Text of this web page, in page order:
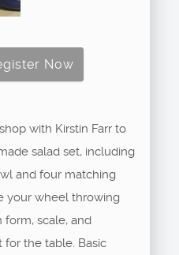
with Kirstin Farr to
salad set, including
and four matching
your wheel throwing
form, scale, and
for the table. Basic